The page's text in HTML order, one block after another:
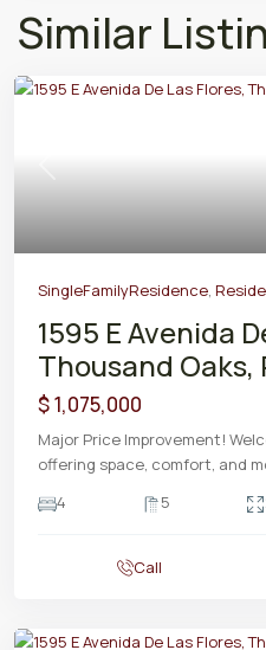
Similar
Previous
SingleFamilyResidence,
1595 E Avenida
Thousand
$ 1,075,000
Major Price Improvement!
offering space, comfort, and
4
5
Call